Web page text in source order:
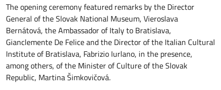
The opening ceremony featured remarks by the Director
General of the Slovak National Museum, Vieroslava
Bernátová, the Ambassador of Italy to Bratislava,
Gianclemente De Felice and the Director of the Italian Cultural
Institute of Bratislava, Fabrizio Iurlano, in the presence,
among others, of the Minister of Culture of the Slovak
Republic, Martina Šimkovičová.